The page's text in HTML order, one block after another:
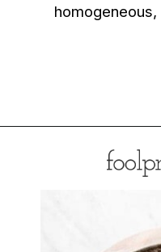
homogeneous,
https://